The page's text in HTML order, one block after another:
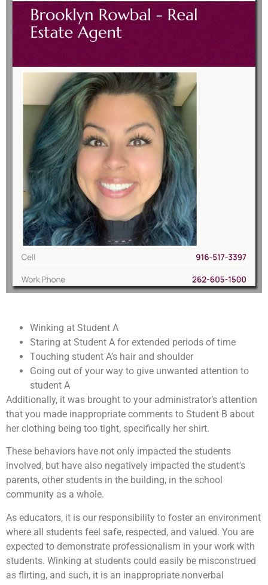
Winking at Student A
Staring at Student A for extended periods of time
Touching student A’s hair and shoulder
Going out of your way to give unwanted attention to
student A
Additionally, it was brought to your administrator’s attention
that you made inappropriate comments to Student B about
her clothing being too tight, specifically her shirt.
These behaviors have not only impacted the students
involved, but have also negatively impacted the student’s
parents, other students in the building, in the school
community as a whole.
As educators, it is our responsibility to foster an environment
where all students feel safe, respected, and valued. You are
expected to demonstrate professionalism in your work with
students. Winking at students could easily be misconstrued
as flirting, and such, it is an inappropriate nonverbal